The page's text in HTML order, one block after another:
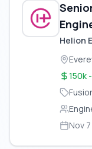
Helion
150k
Nov 7